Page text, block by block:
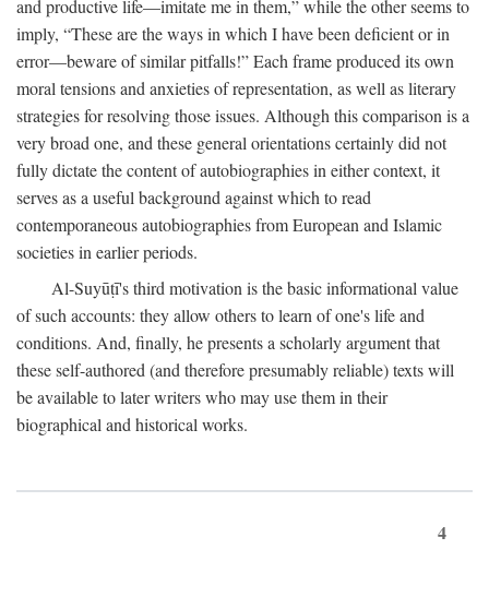
and productive life—imitate me in them,” while the other seems to
imply, “These are the ways in which I have been deficient or in
error—beware of similar pitfalls!” Each frame produced its own
moral tensions and anxieties of representation, as well as literary
strategies for resolving those issues. Although this comparison is a
very broad one, and these general orientations certainly did not
fully dictate the content of autobiographies in either context, it
serves as a useful background against which to read
contemporaneous autobiographies from European and Islamic
societies in earlier periods.
Al-Suyūṭī's third motivation is the basic informational value
of such accounts: they allow others to learn of one's life and
conditions. And, finally, he presents a scholarly argument that
these self-authored (and therefore presumably reliable) texts will
be available to later writers who may use them in their
biographical and historical works.
4